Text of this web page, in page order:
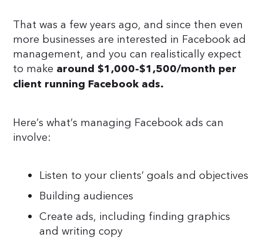
That was a few years ago, and since then even
more businesses are interested in Facebook ad
management, and you can realistically expect
to make around $1,000-$1,500/month per
client running Facebook ads.
Here’s what’s managing Facebook ads can
involve:
Listen to your clients’ goals and objectives
Building audiences
Create ads, including finding graphics
and writing copy